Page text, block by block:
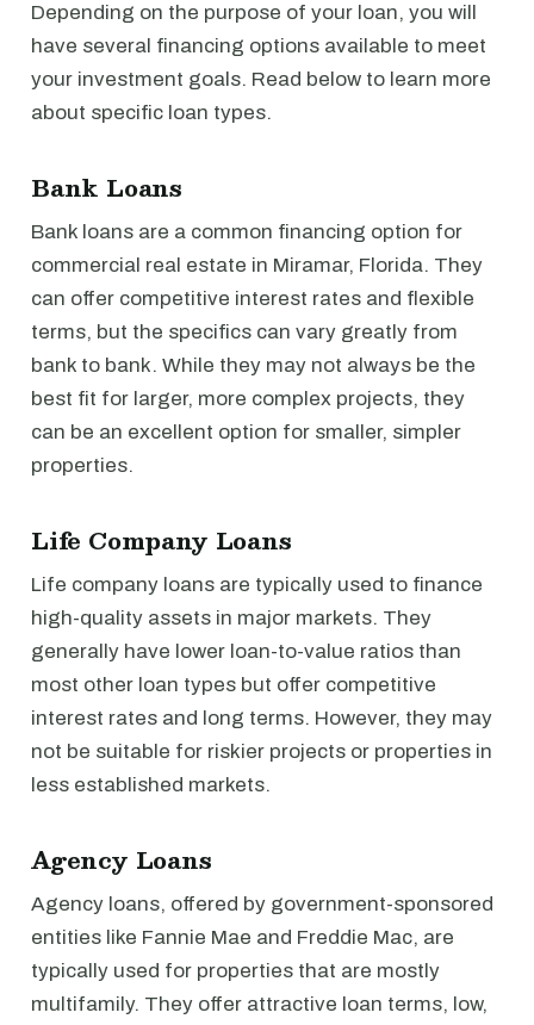
Depending on the purpose of your loan, you will
have several financing options available to meet
your investment goals. Read below to learn more
about specific loan types.
Bank Loans
Bank loans are a common financing option for
commercial real estate in Miramar, Florida. They
can offer competitive interest rates and flexible
terms, but the specifics can vary greatly from
bank to bank. While they may not always be the
best fit for larger, more complex projects, they
can be an excellent option for smaller, simpler
properties.
Life Company Loans
Life company loans are typically used to finance
high-quality assets in major markets. They
generally have lower loan-to-value ratios than
most other loan types but offer competitive
interest rates and long terms. However, they may
not be suitable for riskier projects or properties in
less established markets.
Agency Loans
Agency loans, offered by government-sponsored
entities like Fannie Mae and Freddie Mac, are
typically used for properties that are mostly
multifamily. They offer attractive loan terms, low,